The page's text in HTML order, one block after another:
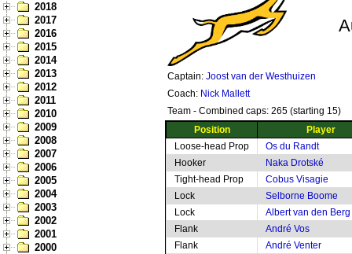
2018
2017
2016
2015
2014
2013
2012
2011
2010
2009
2008
2007
2006
2005
2004
2003
2002
2001
2000
Captain: Joost van der Westhuizen
Coach: Nick Mallett
Team - Combined caps: 265 (starting 15)
Position
Player
Loose-head Prop
Os du Randt
Hooker
Naka Drotské
Tight-head Prop
Cobus Visagie
Lock
Selborne Boome
Lock
Albert van den Berg
Flank
André Vos
Flank
André Venter